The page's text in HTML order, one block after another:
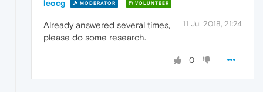
leocg MODERATOR VOLUNTEER
11 Jul 2018, 21:24
Already answered several times,
please do some research.
0